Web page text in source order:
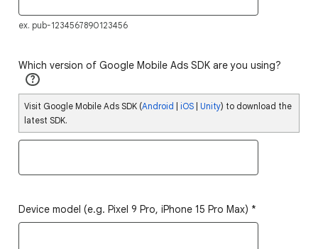
ex. pub-1234567890123456
Which version of Google Mobile Ads SDK are you using?
?
Visit Google Mobile Ads SDK (Android iOS| Unity) to download the
latest SDK.
Device model (e.g. Pixel 9 Pro, iPhone 15 Pro Max) *